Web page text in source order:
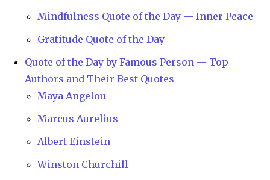
Mindfulness Quote of the Day — Inner Peace
Gratitude Quote of the Day
Quote of the Day by Famous Person — Top
Authors and Their Best Quotes
Maya Angelou
Marcus Aurelius
Albert Einstein
Winston Churchill